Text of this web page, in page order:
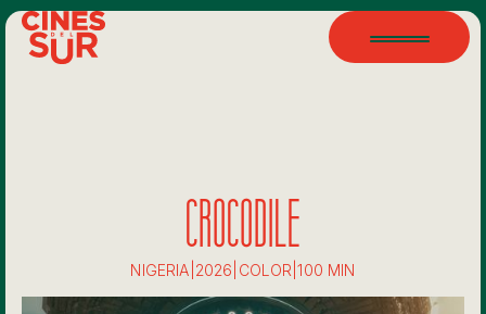
CROCODILE
NIGERIA 2026 COLOR |100 MIN